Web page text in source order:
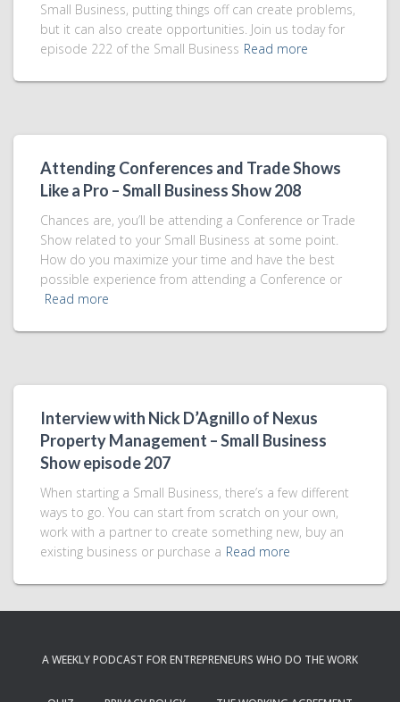
Small Business, putting things off can create problems,
but it can also create opportunities. Join us today for
episode 222 of the Small Business Read more
Attending Conferences and Trade Shows
Like a Pro – Small Business Show 208
Chances are, you’ll be attending a Conference or Trade
Show related to your Small Business at some point.
How do you maximize your time and have the best
possible experience from attending a Conference or
Read more
Interview with Nick D’Agnillo of Nexus
Property Management – Small Business
Show episode 207
When starting a Small Business, there’s a few different
ways to go. You can start from scratch on your own,
work with a partner to create something new, buy an
existing business or purchase a Read more
A WEEKLY PODCAST FOR ENTREPRENEURS WHO DO THE WORK